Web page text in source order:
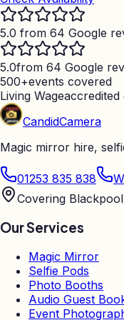
5.0 from 64 Google
5.0from 64 Google
500+events covered
Living Wage
CandidCamera
Magic mirror hire,
01253 835 838
Covering
Our Services
Magic Mirror
Selfie Pods
Photo Booths
Audio Guest
Event